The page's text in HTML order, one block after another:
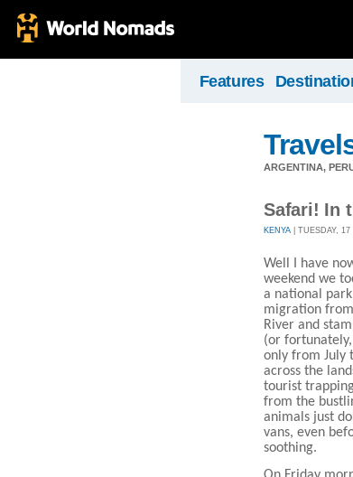
Features
ARGENTINA,
Safari! In
KENYA | TUESDAY,
Well I have
weekend we
a national
migration
River and
(or
only from July
across the
tourist
from the
animals just
vans, even
soothing.